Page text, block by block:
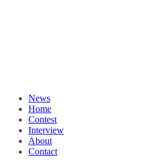
News
Home
Contest
Interview
About
Contact